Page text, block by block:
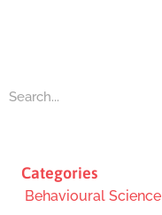
Categories
Behavioural Science